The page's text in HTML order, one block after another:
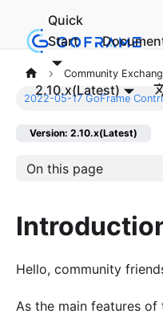
Quick
Start
2.10.x(Latest)
Community
2022-05-17 GoFrame
Version: 2.10.x(Latest)
On this page
Hello, community
As the main features of